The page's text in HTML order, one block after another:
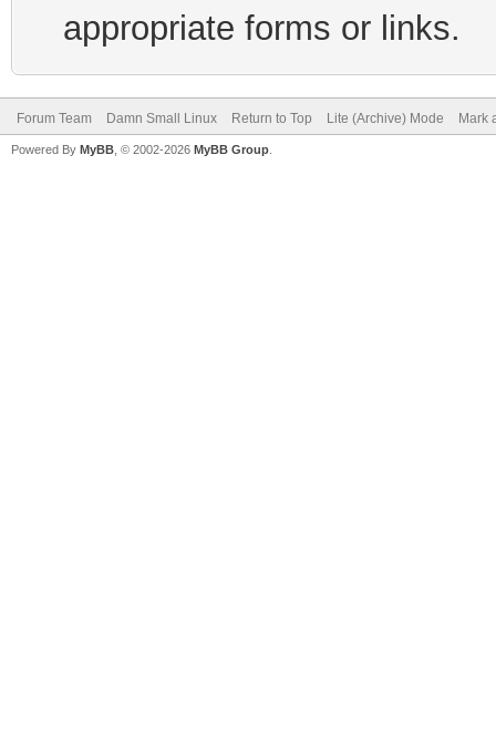
appropriate forms or links.
Forum Team Damn Small Linux Return to Top Lite (Archive) Mode Mark
Powered By MyBB , © 2002-2026 MyBB Group